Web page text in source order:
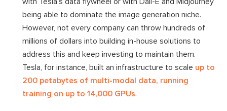
being able to dominate the image generation niche.
However, not every company can throw hundreds of
millions of dollars into building in-house solutions to
address this and keep investing to maintain them.
Tesla, for instance, built an infrastructure to scale up to
200 petabytes of multi-modal data, running
training on up to 14,000 GPUs.